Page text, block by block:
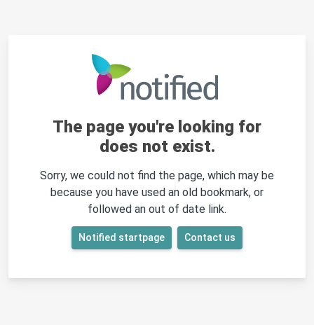
The page you're looking for
does not exist.
Sorry, we could not find the page, which may be
because you have used an old bookmark, or
followed an out of date link.
Notified startpage Contact us